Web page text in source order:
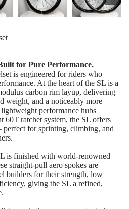
for Pure Performance.
is engineered for riders who
At the heart of the SL is a
carbon rim layup, delivering
weight, and a noticeably more
performance hubs
60T ratchet system, the SL offers
for sprinting, climbing, and
is finished with world‑renowned
straight‑pull aero spokes are
builders for their strength, low
giving the SL a refined,